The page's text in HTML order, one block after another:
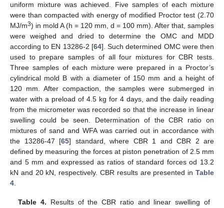
uniform mixture was achieved. Five samples of each mixture
were than compacted with energy of modified Proctor test (2.70
MJ/m3) in mold A (h = 120 mm, d = 100 mm). After that, samples
were weighed and dried to determine the OMC and MDD
according to EN 13286-2 [64]. Such determined OMC were then
used to prepare samples of all four mixtures for CBR tests.
Three samples of each mixture were prepared in a Proctor’s
cylindrical mold B with a diameter of 150 mm and a height of
120 mm. After compaction, the samples were submerged in
water with a preload of 4.5 kg for 4 days, and the daily reading
from the micrometer was recorded so that the increase in linear
swelling could be seen. Determination of the CBR ratio on
mixtures of sand and WFA was carried out in accordance with
the 13286-47 [65] standard, where CBR 1 and CBR 2 are
defined by measuring the forces at piston penetration of 2.5 mm
and 5 mm and expressed as ratios of standard forces od 13.2
kN and 20 kN, respectively. CBR results are presented in Table
4.
Table 4. Results of the CBR ratio and linear swelling of